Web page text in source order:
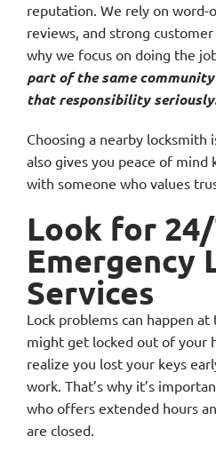
reputation. We rely on word-
reviews, and strong
why we focus on doing the
part of the same
that responsibility
Choosing a nearby locksmith
also gives you peace of mind
with someone who values
Look for
Emergency
Services
Lock problems can happen
might get locked out of your
realize you lost your keys
work. That’s why it’s
who offers extended hours
are closed.